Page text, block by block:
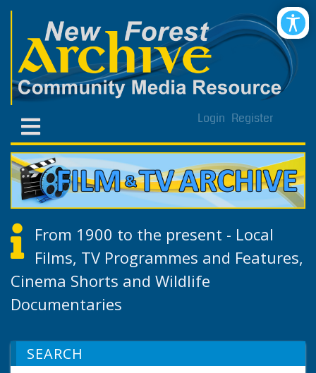
Login Register
From 1900 to the present - Local
Films, TV Programmes and Features,
Cinema Shorts and Wildlife
Documentaries
SEARCH